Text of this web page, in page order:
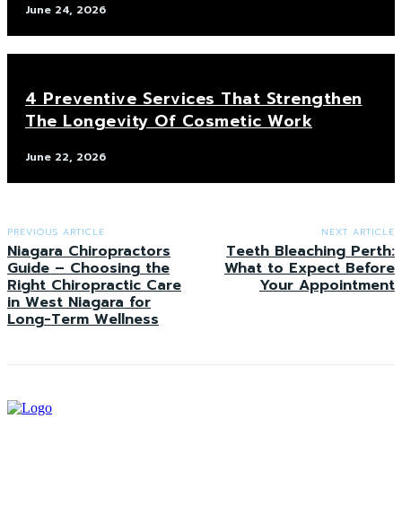
June 24, 2026
4 Preventive Services That Strengthen
The Longevity Of Cosmetic Work
June 22, 2026
PREVIOUS ARTICLE
Niagara Chiropractors
Guide – Choosing the
Right Chiropractic Care
in West Niagara for
Long-Term Wellness
NEXT ARTICLE
Teeth Bleaching Perth:
What to Expect Before
Your Appointment